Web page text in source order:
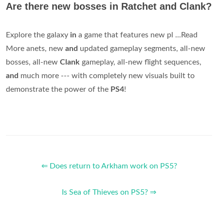
Are there new bosses in Ratchet and Clank?
Explore the galaxy in a game that features new pl ...Read
More anets, new and updated gameplay segments, all-new
bosses, all-new Clank gameplay, all-new flight sequences,
and much more --- with completely new visuals built to
demonstrate the power of the PS4!
⇐ Does return to Arkham work on PS5?
Is Sea of Thieves on PS5? ⇒